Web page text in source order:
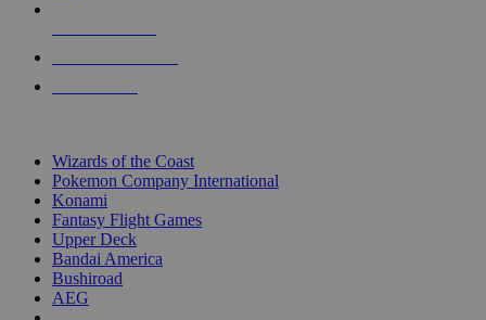
Wizards of the Coast
Pokemon Company International
Konami
Fantasy Flight Games
Upper Deck
Bandai America
Bushiroad
AEG